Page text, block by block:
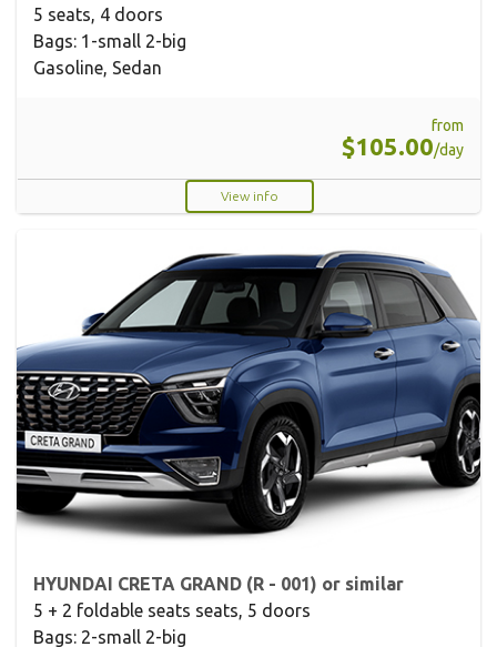
5 seats, 4 doors
Bags: 1-small 2-big
Gasoline, Sedan
from
$105.00/day
View info
HYUNDAI CRETA GRAND (R - 001) or similar
5 + 2 foldable seats seats, 5 doors
Bags: 2-small 2-big